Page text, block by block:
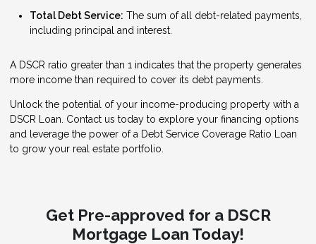
Total Debt Service: The sum of all debt-related payments,
including principal and interest.
A DSCR ratio greater than 1 indicates that the property generates
more income than required to cover its debt payments.
Unlock the potential of your income-producing property with a
DSCR Loan. Contact us today to explore your financing options
and leverage the power of a Debt Service Coverage Ratio Loan
to grow your real estate portfolio.
Get Pre-approved for a DSCR
Mortgage Loan Today!